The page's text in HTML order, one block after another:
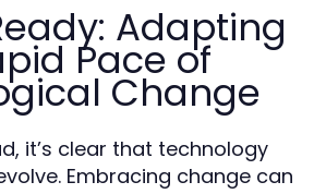
Adapting
Pace of
Change
it’s clear that technology
Embracing change can